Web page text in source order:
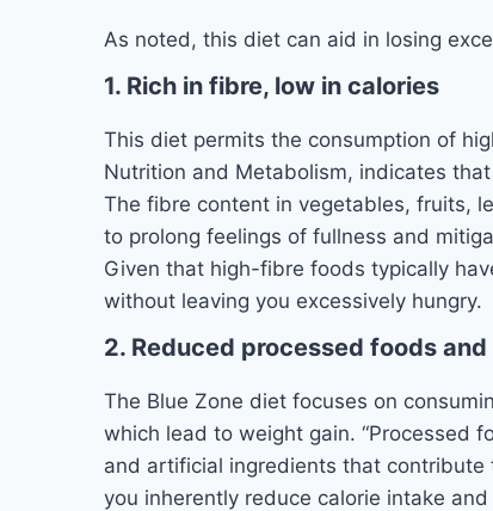
As noted, this diet can aid in losing
1. Rich in fibre, low in calories
This diet permits the consumption of
Nutrition and Metabolism, indicates
The fibre content in vegetables, fruits,
to prolong feelings of fullness and
Given that high-fibre foods typically
without leaving you excessively hungry.
2. Reduced processed foods
The Blue Zone diet focuses on
which lead to weight gain. “Processed
and artificial ingredients that contribute
you inherently reduce calorie intake